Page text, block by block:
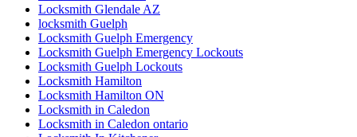
Locksmith Guelph Emergency
Locksmith Guelph Emergency Lockouts
Locksmith Guelph Lockouts
Locksmith Hamilton
Locksmith Hamilton ON
Locksmith in Caledon
Locksmith in Caledon ontario
Locksmith In Kitchener
Locksmith in Scarborough